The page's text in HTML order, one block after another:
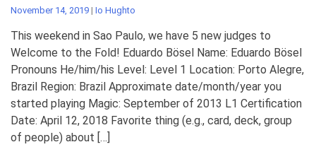
November 14, 2019 | Io Hughto
This weekend in Sao Paulo, we have 5 new judges to
Welcome to the Fold! Eduardo Bösel Name: Eduardo Bösel
Pronouns He/him/his Level: Level 1 Location: Porto Alegre,
Brazil Region: Brazil Approximate date/month/year you
started playing Magic: September of 2013 L1 Certification
Date: April 12, 2018 Favorite thing (e.g., card, deck, group
of people) about […]